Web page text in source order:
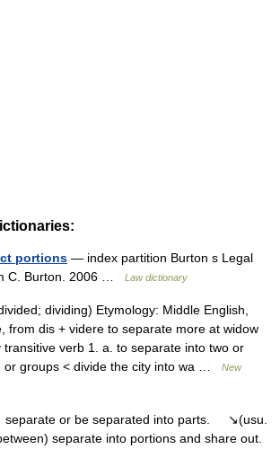
portions — index partition Burton s Legal
C. Burton. 2006 …
Law dictionary
dividing) Etymology: Middle English,
from dis + videre to separate more at widow
transitive verb 1. a. to separate into two or
or groups < divide the city into wa …
New
separate or be separated into parts. ↘(usu.
separate into portions and share out.